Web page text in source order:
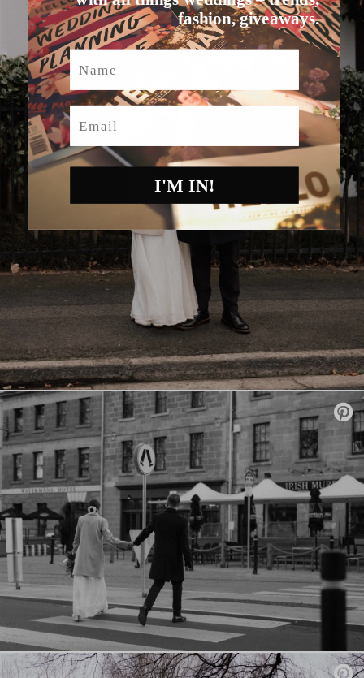
fashion, giveaways.
Name
Email
I'M IN!